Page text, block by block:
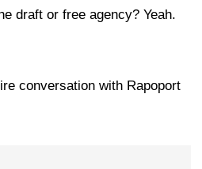
draft or free agency? Yeah.
conversation with Rapoport